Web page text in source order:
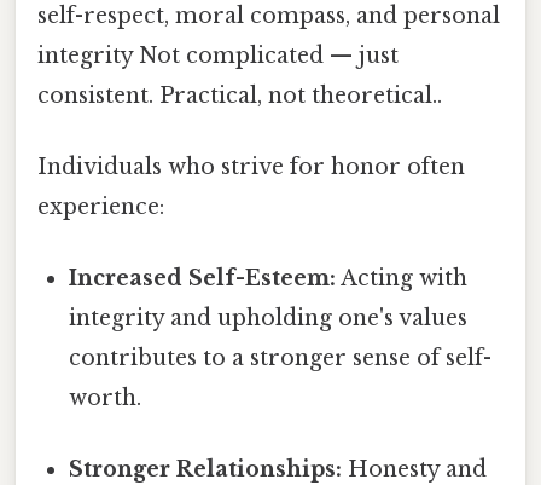
self-respect, moral compass, and personal
integrity Not complicated — just
consistent. Practical, not theoretical..
Individuals who strive for honor often
experience:
Increased Self-Esteem: Acting with
integrity and upholding one's values
contributes to a stronger sense of self-
worth.
Stronger Relationships: Honesty and